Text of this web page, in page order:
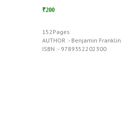
₹200
152Pages
AUTHOR :- Benjamin Franklin
ISBN :- 9789352202300